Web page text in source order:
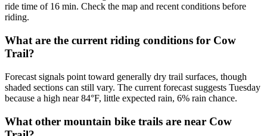
ride time of 16 min. Check the map and recent conditions before
riding.
What are the current riding conditions for Cow
Trail?
Forecast signals point toward generally dry trail surfaces, though
shaded sections can still vary. The current forecast suggests Tuesday
because a high near 84°F, little expected rain, 6% rain chance.
What other mountain bike trails are near Cow